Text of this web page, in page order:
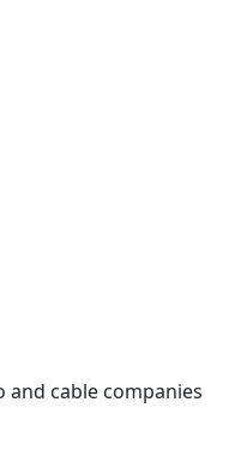
and cable companies